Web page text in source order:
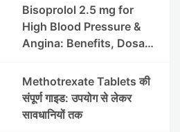
लाभ | Steris
Bisoprolol 2.5 mg for
High Blood Pressure &
Angina: Benefits, Dosage
Methotrexate Tablets की
संपूर्ण गाइड: उपयोग से लेकर
सावधानियों तक